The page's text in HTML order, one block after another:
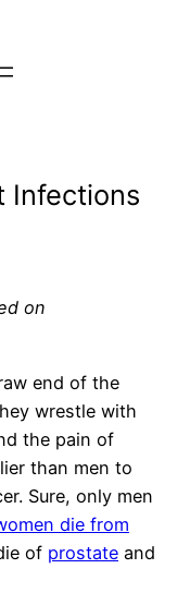
Infections
on
end of the
wrestle with
the pain of
than men to
Sure, only men
die from
of prostate and